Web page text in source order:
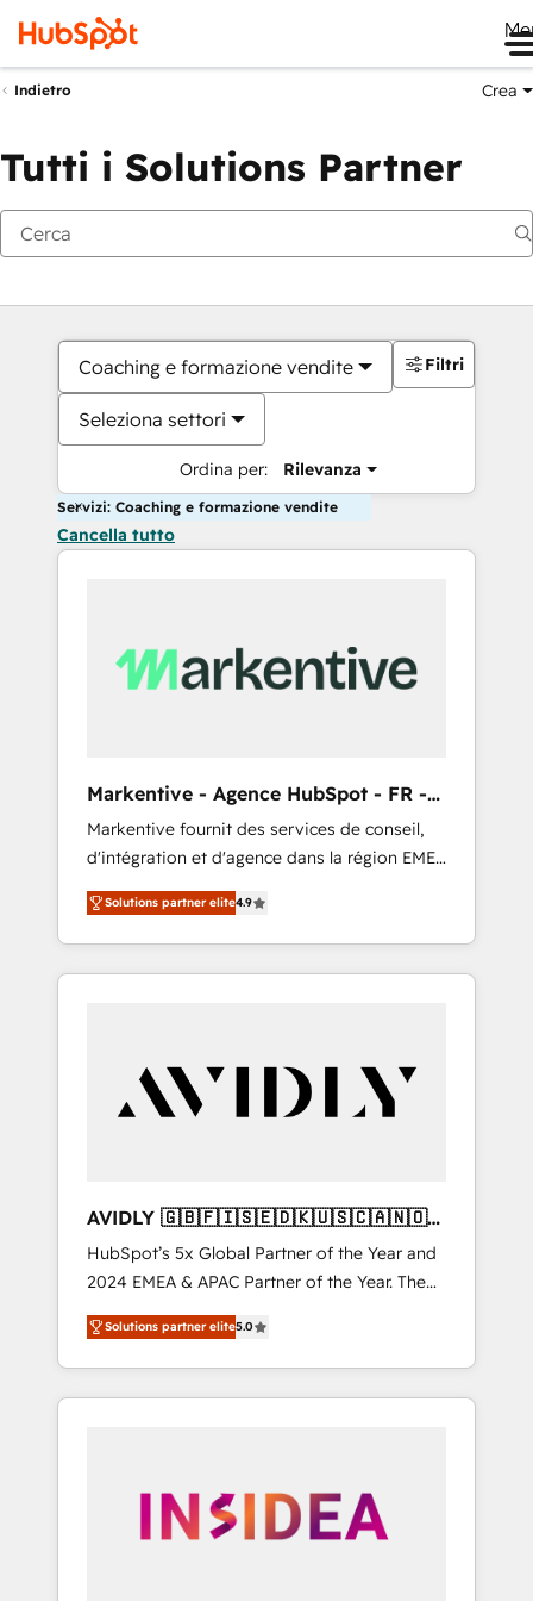
Indietro Crea
Tutti i Solutions Partner
Coaching e formazione vendite
Seleziona settori
Ordina per: Rilevanza
Filtri
Servizi: Coaching e formazione vendite
Cancella tutto
Markentive - Agence HubSpot - FR -
EN
Markentive fournit des services de conseil,
d'intégration et d'agence dans la région EMEA
et North America. Avec plus de 115 experts en
marketing automation, Growth, Revops, CRM
et webdesign. Markentive is both a
consulting firm, a digital agency and an
customers).
Solutions partner elite4.9
AVIDLY 🇬🇧🇫🇮🇸🇪🇩🇰🇺🇸🇨🇦🇳🇴
🇩🇪🇦🇺🇳🇿
HubSpot’s 5x Global Partner of the Year and
2024 EMEA & APAC Partner of the Year. The
world’s most experienced and fully
accredited HubSpot Solutions Partner. 🚀
With 2,750+ HubSpot projects delivered and
370+ specialists across EMEA, APAC and NAM,
automation, we turn complexity into clarity,
human at global scale. 🏆 HubSpot’s CEO
Solutions partner elite5.0